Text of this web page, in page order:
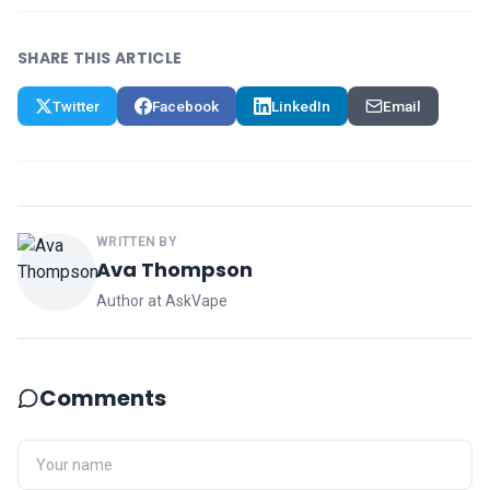
SHARE THIS ARTICLE
Twitter Facebook LinkedIn Email
WRITTEN BY
Ava Thompson
Author at AskVape
Comments